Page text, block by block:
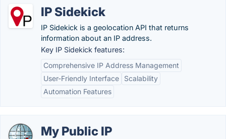
IP Sidekick
IP Sidekick is a geolocation API that returns
information about an IP address.
Key IP Sidekick features:
Comprehensive IP Address Management
User-Friendly Interface
Scalability
Automation Features
My Public IP